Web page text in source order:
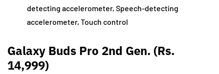
detecting accelerometer, Speech-detecting
accelerometer, Touch control
Galaxy Buds Pro 2nd Gen. (Rs.
14,999)